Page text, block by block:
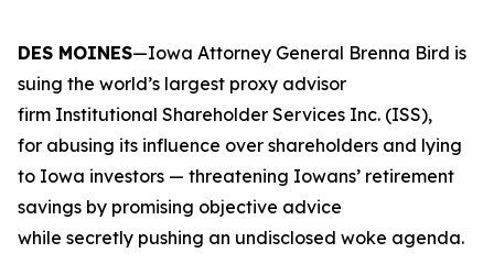
DES MOINES—Iowa Attorney General Brenna Bird is
suing the world’s largest proxy advisor
firm Institutional Shareholder Services Inc. (ISS),
for abusing its influence over shareholders and lying
to Iowa investors — threatening Iowans’ retirement
savings by promising objective advice
while secretly pushing an undisclosed woke agenda.